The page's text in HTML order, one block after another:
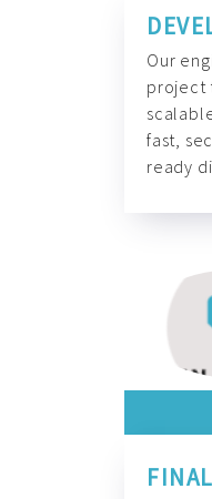
Our
project
fast,
ready